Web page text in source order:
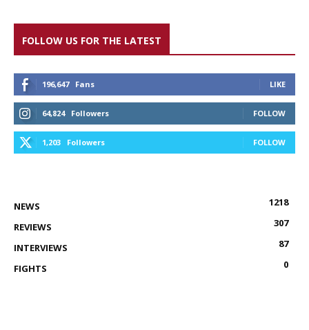
FOLLOW US FOR THE LATEST
196,647 Fans LIKE
64,824 Followers FOLLOW
1,203 Followers FOLLOW
NEWS
1218
REVIEWS
307
INTERVIEWS
87
FIGHTS
0